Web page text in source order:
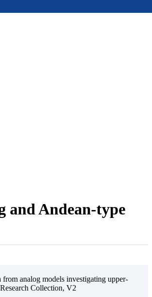
and Andean-type
analog models investigating upper-
Collection, V2